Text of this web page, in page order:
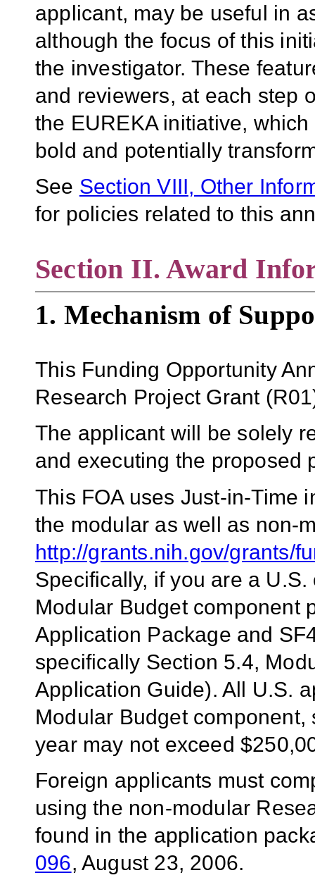
applicant, may be useful in
although the focus of this
the investigator. These
and reviewers, at each step
the EUREKA initiative,
bold and potentially
See Section VIII, Other
for policies related to this
Section II. Award
1. Mechanism of
This Funding Opportunity
Research Project Grant(
The applicant will be solely
and executing the proposed
This FOA uses Just-in-Time
the modular as well as non-
http://grants.nih.gov/grants/
Specifically, if you are a
Modular Budget component
Application Package and
specifically Section 5.4,
Application Guide). All U.S.
Modular Budget
year may not exceed
Foreign applicants must
using the non-modular
found in the application
096, August 23, 2006.